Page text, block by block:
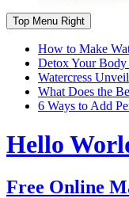
Top Menu Right
How to Make
Detox Your Body
Watercress
What Does the
6 Ways to Add
Hello
Free Online